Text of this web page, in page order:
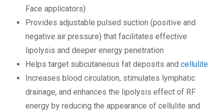
Face applicators)
Provides adjustable pulsed suction (positive and
negative air pressure) that facilitates effective
lipolysis and deeper energy penetration
Helps target subcutaneous fat deposits and cellulite
Increases blood circulation, stimulates lymphatic
drainage, and enhances the lipolysis effect of RF
energy by reducing the appearance of cellulite and